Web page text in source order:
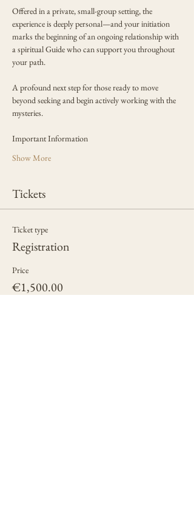
Offered in a private, small-group setting, the
experience is deeply personal—and your initiation
marks the beginning of an ongoing relationship with
a spiritual Guide who can support you throughout
your path.
A profound next step for those ready to move
beyond seeking and begin actively working with the
mysteries.
Important Information
Show More
Tickets
Ticket type
Registration
Price
€1,500.00